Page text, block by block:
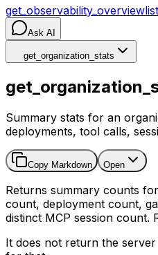
get_observability_overview
Ask AI
get_organization_stats
Summary stats for an
deployments, tool calls,
Copy Markdown Open
Returns summary counts
count, deployment count,
distinct MCP session count.
It does not return the